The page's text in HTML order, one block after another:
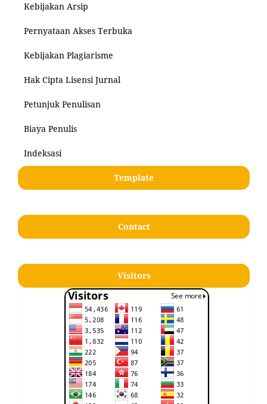
Kebijakan Arsip
Pernyataan Akses Terbuka
Kebijakan Plagiarisme
Hak Cipta Lisensi Jurnal
Petunjuk Penulisan
Biaya Penulis
Indeksasi
Template
Contact
Visitors